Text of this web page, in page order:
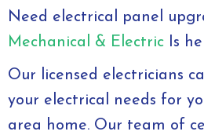
Need electrical panel
Mechanical & Electric Is
Our licensed electricians
your electrical needs for
area home. Our team of